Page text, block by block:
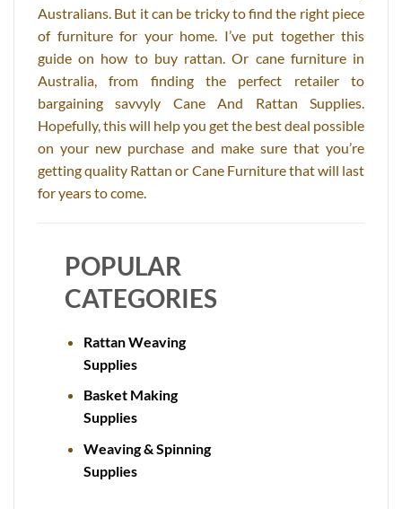
Australians. But it can be tricky to find the right piece
of furniture for your home. I’ve put together this
guide on how to buy rattan. Or cane furniture in
Australia, from finding the perfect retailer to
bargaining savvyly Cane And Rattan Supplies.
Hopefully, this will help you get the best deal possible
on your new purchase and make sure that you’re
getting quality Rattan or Cane Furniture that will last
for years to come.
POPULAR
CATEGORIES
Rattan Weaving
Supplies
Basket Making
Supplies
Weaving & Spinning
Supplies